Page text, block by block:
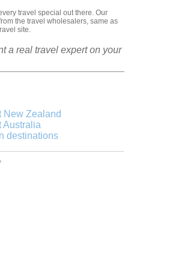
travel special out there. Our
the travel wholesalers, same as
site.
a real travel expert on your
New Zealand
Australia
destinations